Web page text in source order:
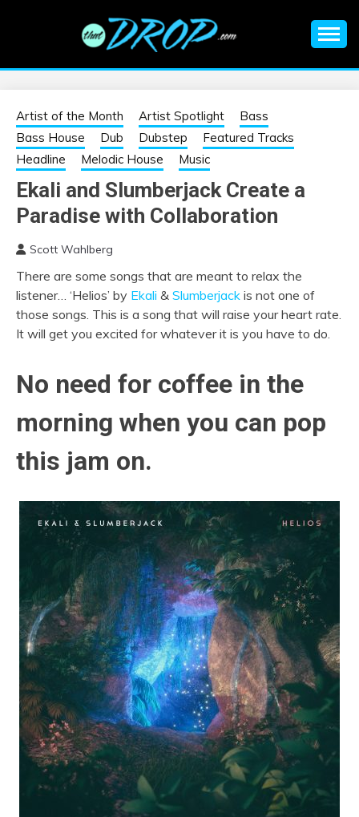
EDM |
ELECTRONIC
MUSIC | EDM
MUSIC | EDM
FESTIVALS | EDM
EVENTS
information on EDM Festivals, EDM Events, EDM News,
Artist of the Month Artist Spotlight
Bass
Bass House
Dub Dubstep
Featured Tracks
Headline
Melodic House Music
Ekali and Slumberjack Create a
Paradise with Collaboration
Scott Wahlberg
There are some songs that are meant to relax the
listener… ‘Helios’ by Ekali & Slumberjack is not one of
those songs. This is a song that will raise your heart rate.
It will get you excited for whatever it is you have to do.
No need for coffee in the
morning when you can pop
this jam on.